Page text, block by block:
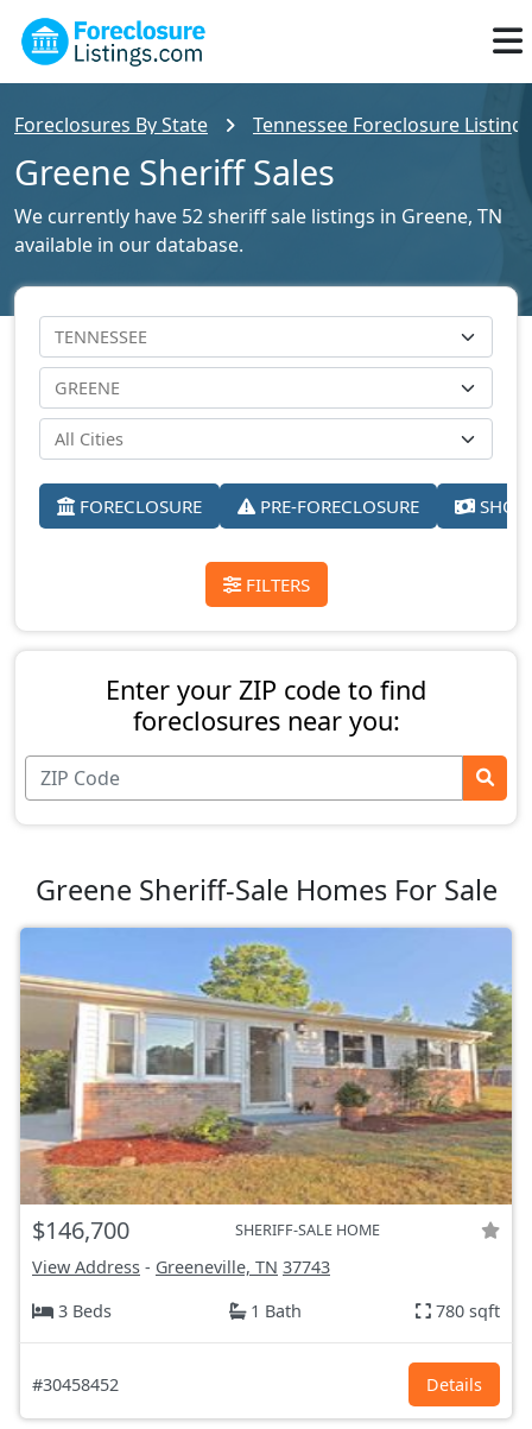
Foreclosures By State Tennessee Foreclosure Listings
Greene Sheriff Sales
We currently have 52 sheriff sale listings in Greene, TN
available in our database.
FORECLOSURE PRE-FORECLOSURE
FILTERS
Enter your ZIP code to find
foreclosures near you:
Greene Sheriff-Sale Homes For Sale
$146,700 SHERIFF-SALE HOME
View Address - Greeneville, TN 37743
3 Beds
1 Bath 780 sqft
#30458452 Details